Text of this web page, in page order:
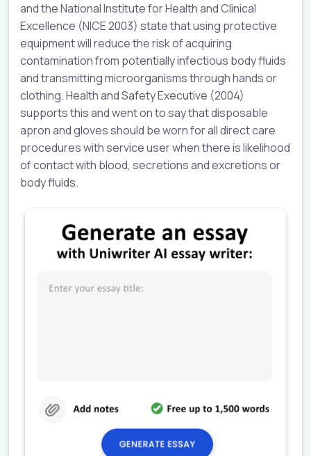
and the National Institute for Health and Clinical
Excellence (NICE 2003) state that using protective
equipment will reduce the risk of acquiring
contamination from potentially infectious body fluids
and transmitting microorganisms through hands or
clothing. Health and Safety Executive (2004)
supports this and went on to say that disposable
apron and gloves should be worn for all direct care
procedures with service user when there is likelihood
of contact with blood, secretions and excretions or
body fluids.